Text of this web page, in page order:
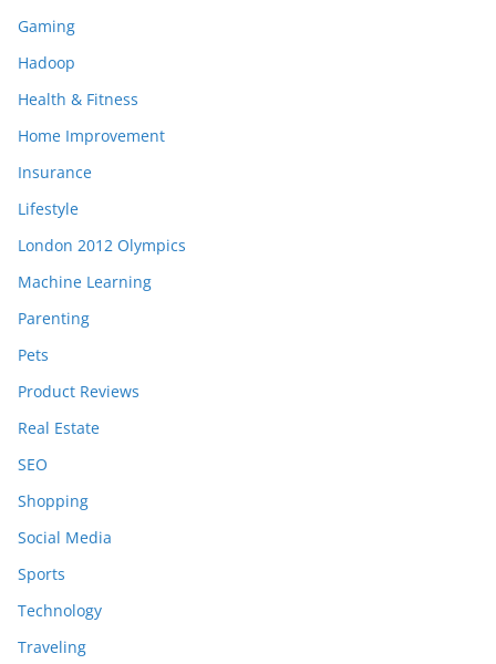
Gaming
Hadoop
Health & Fitness
Home Improvement
Insurance
Lifestyle
London 2012 Olympics
Machine Learning
Parenting
Pets
Product Reviews
Real Estate
SEO
Shopping
Social Media
Sports
Technology
Traveling